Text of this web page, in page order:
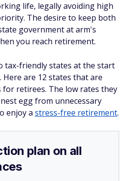
life, legally avoiding high
The desire to keep both
government at arm's
you reach retirement.
tax-friendly states at the start
are 12 states that are
for retirees. The low rates they
egg from unnecessary
enjoy a stress-free retirement.
plan on all